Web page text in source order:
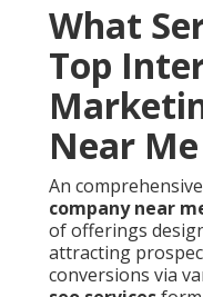
What
Top
Near
An comprehensive
company near
of offerings
attracting
conversions via